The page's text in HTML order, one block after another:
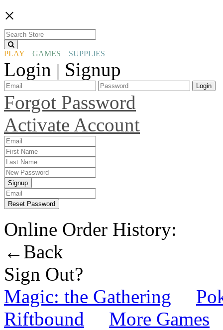
×
PLAY GAMES SUPPLIES
Login | Signup
Login
Forgot Password
Activate Account
Signup
Reset Password
Online Order History:
←Back
Sign Out?
Magic: the Gathering
Riftbound
More Games